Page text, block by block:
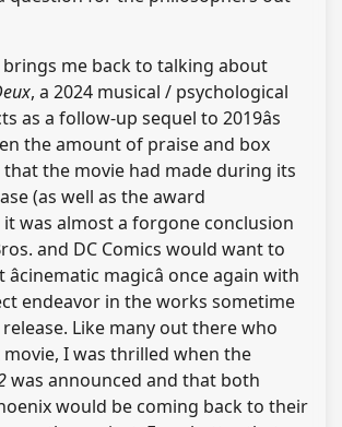
me back to talking about
, a 2024 musical / psychological
as a follow-up sequel to 2019âs
the amount of praise and box
that the movie had made during its
(as well as the award
was almost a forgone conclusion
and DC Comics would want to
magicâ once again with
endeavor in the works sometime
Like many out there who
I was thrilled when the
was announced and that both
would be coming back to their